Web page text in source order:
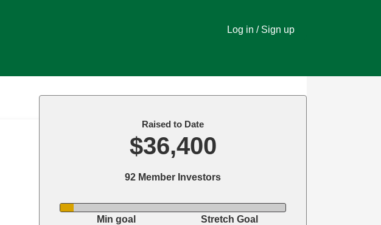
Log in / Sign up
Raised to Date
$36,400
92 Member Investors
Min goal
Stretch Goal